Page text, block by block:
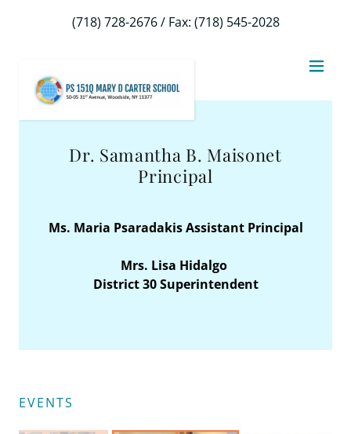
(718) 728-2676/ Fax: (718) 545-2028
Dr. Samantha B. Maisonet
Principal
Ms. Maria Psaradakis Assistant Principal
Mrs. Lisa Hidalgo
District 30 Superintendent
EVENTS